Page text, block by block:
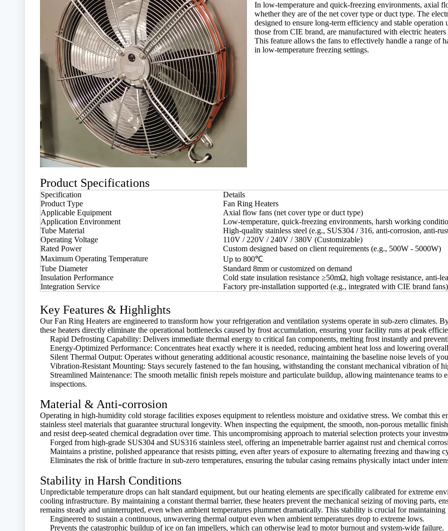
In low-temperature and quick-freezing environments, axial
whether they are of the net cover type or duct type. The
designed to ensure long-term efficiency and stable
those from CIE brand, are manufactured with electric
This feature allows the fans to effectively handle a range of
in low-temperature freezing settings.
Product Specifications
Specification
Details
Product Type
Fan Ring Heaters
Applicable Equipment
Axial flow fans (net cover type or duct type)
Application Environment
Low-temperature, quick-freezing environments, harsh working
Tube Material
High-quality stainless steel (e.g., SUS304 / 316, anti-corrosion, anti-
Operating Voltage
110V / 220V / 240V / 380V (Customizable)
Rated Power
Custom designed based on client requirements (e.g., 500W - 5000W)
Maximum Operating Temperature
Up to 800℃
Tube Diameter
Standard 8mm or customized on demand
Insulation Performance
Cold state insulation resistance ≥50mΩ, high voltage resistance, anti-
Integration Service
Factory pre-installation supported (e.g., integrated with CIE brand fans)
Key Features & Highlights
Our Fan Ring Heaters are engineered to transform how your refrigeration and ventilation systems operate in sub-zero climates.
these heaters directly eliminate the operational bottlenecks caused by frost accumulation, ensuring your facility runs at peak
Rapid Defrosting Capability: Delivers immediate thermal energy to critical fan components, melting frost instantly and
Energy-Optimized Performance: Concentrates heat exactly where it is needed, reducing ambient heat loss and lowering
Silent Thermal Output: Operates without generating additional acoustic resonance, maintaining the baseline noise levels of
Vibration-Resistant Mounting: Stays securely fastened to the fan housing, withstanding the constant mechanical vibration of
Streamlined Maintenance: The smooth metallic finish repels moisture and particulate buildup, allowing maintenance teams
inspections.
Material & Anti-corrosion
Operating in high-humidity cold storage facilities exposes equipment to relentless moisture and oxidative stress. We combat this
stainless steel materials that guarantee structural longevity. When inspecting the equipment, the smooth, non-porous metallic
and resist deep-seated chemical degradation over time. This uncompromising approach to material selection protects your
Forged from high-grade SUS304 and SUS316 stainless steel, offering an impenetrable barrier against rust and chemical
Maintains a pristine, polished appearance that resists pitting, even after years of exposure to alternating freezing and thawing
Eliminates the risk of brittle fracture in sub-zero temperatures, ensuring the tubular casing remains physically intact under
Stability in Harsh Conditions
Unpredictable temperature drops can halt standard equipment, but our heating elements are specifically calibrated for extreme
cooling infrastructure. By maintaining a constant thermal barrier, these heaters prevent the mechanical seizing of moving parts,
remains steady and uninterrupted, even when ambient temperatures plummet dramatically. This stability is crucial for
Engineered to sustain a continuous, unwavering thermal output even when ambient temperatures drop to extreme lows.
Prevents the catastrophic buildup of ice on fan impellers, which can otherwise lead to motor burnout and system-wide failure.